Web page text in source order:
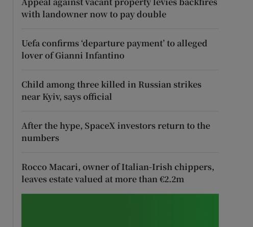
with landowner now to pay double
Uefa confirms ‘departure payment’ to alleged
lover of Gianni Infantino
Child among three killed in Russian strikes
near Kyiv, says official
After the hype, SpaceX investors return to the
numbers
Rocco Macari, owner of Italian-Irish chippers,
leaves estate valued at more than €2.2m